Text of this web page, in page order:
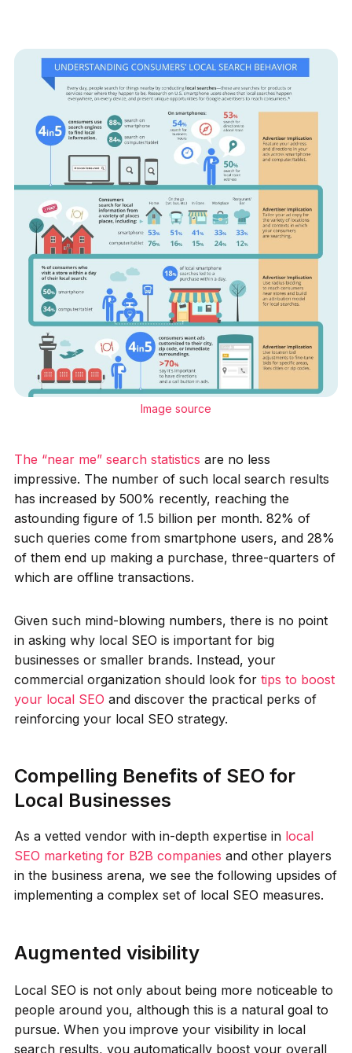
Image source
The “near me” search statistics are no less
impressive. The number of such local search results
has increased by 500% recently, reaching the
astounding figure of 1.5 billion per month. 82% of
such queries come from smartphone users, and 28%
of them end up making a purchase, three-quarters of
which are offline transactions.
Given such mind-blowing numbers, there is no point
in asking why local SEO is important for big
businesses or smaller brands. Instead, your
commercial organization should look for tips to boost
your local SEO and discover the practical perks of
reinforcing your local SEO strategy.
Compelling Benefits of SEO for
Local Businesses
As a vetted vendor with in-depth expertise in local
SEO marketing for B2B companies and other players
in the business arena, we see the following upsides of
implementing a complex set of local SEO measures.
Augmented visibility
Local SEO is not only about being more noticeable to
people around you, although this is a natural goal to
pursue. When you improve your visibility in local
search results, you automatically boost your overall